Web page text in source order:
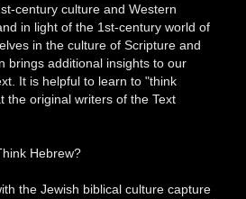
century culture and Western
in light of the 1st-century world of
in the culture of Scripture and
brings additional insights to our
It is helpful to learn to "think
the original writers of the Text
Hebrew?
the Jewish biblical culture capture